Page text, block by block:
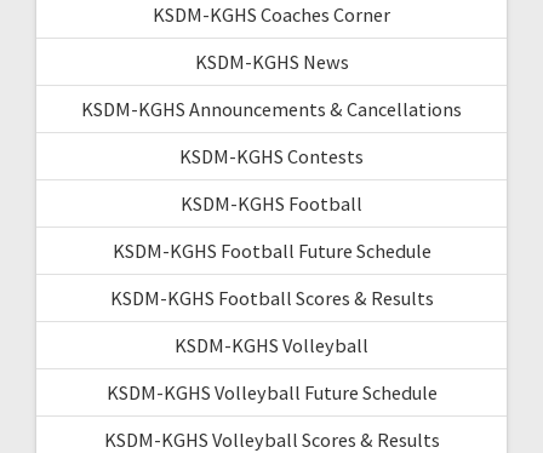
KSDM-KGHS Coaches Corner
KSDM-KGHS News
KSDM-KGHS Announcements & Cancellations
KSDM-KGHS Contests
KSDM-KGHS Football
KSDM-KGHS Football Future Schedule
KSDM-KGHS Football Scores & Results
KSDM-KGHS Volleyball
KSDM-KGHS Volleyball Future Schedule
KSDM-KGHS Volleyball Scores & Results